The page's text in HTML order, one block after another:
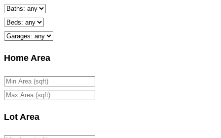
Home Area
Lot Area